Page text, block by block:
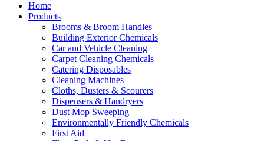
Home
Products
Brooms & Broom Handles
Building Exterior Chemicals
Car and Vehicle Cleaning
Carpet Cleaning Chemicals
Catering Disposables
Cleaning Machines
Cloths, Dusters & Scourers
Dispensers & Handryers
Dust Mop Sweeping
Environmentally Friendly Chemicals
First Aid